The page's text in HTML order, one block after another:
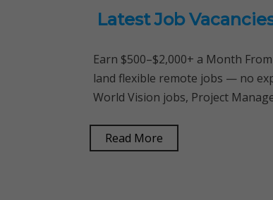
Latest Job
Earn $500–$2,000+ a Month
land flexible remote jobs — no
World Vision jobs, Project
Read More